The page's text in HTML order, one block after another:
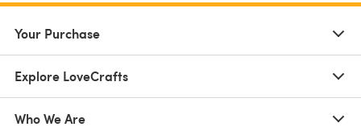
Your Purchase
Explore LoveCrafts
Who We Are